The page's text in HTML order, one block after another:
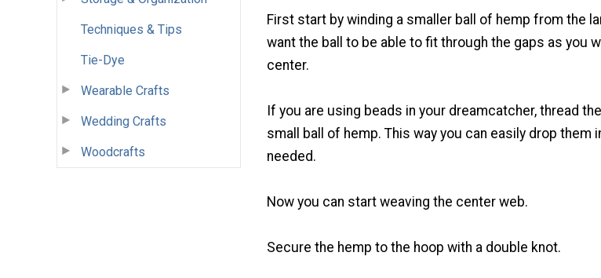
Techniques & Tips
Tie-Dye
Wearable Crafts
Wedding Crafts
Woodcrafts
First start by winding a smaller ball of hemp from the
want the ball to be able to fit through the gaps as you
center.
If you are using beads in your dreamcatcher, thread
small ball of hemp. This way you can easily drop them
needed.
Now you can start weaving the center web.
Secure the hemp to the hoop with a double knot.